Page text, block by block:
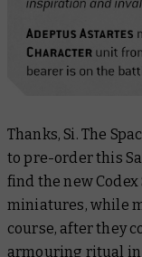
Thanks, Si. The
to pre-order this
find the new
miniatures, while
course, after they
armouring ritual in